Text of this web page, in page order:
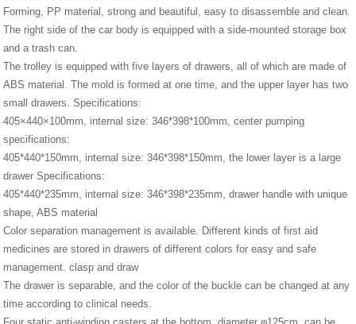
Forming, PP material, strong and beautiful, easy to disassemble and clean.
The right side of the car body is equipped with a side-mounted storage box
and a trash can.
The trolley is equipped with five layers of drawers, all of which are made of
ABS material. The mold is formed at one time, and the upper layer has two
small drawers. Specifications:
405×440×100mm, internal size: 346*398*100mm, center pumping
specifications:
405*440*150mm, internal size: 346*398*150mm, the lower layer is a large
drawer Specifications:
405*440*235mm, internal size: 346*398*235mm, drawer handle with unique
shape, ABS material
Color separation management is available. Different kinds of first aid
medicines are stored in drawers of different colors for easy and safe
management. clasp and draw
The drawer is separable, and the color of the buckle can be changed at any
time according to clinical needs.